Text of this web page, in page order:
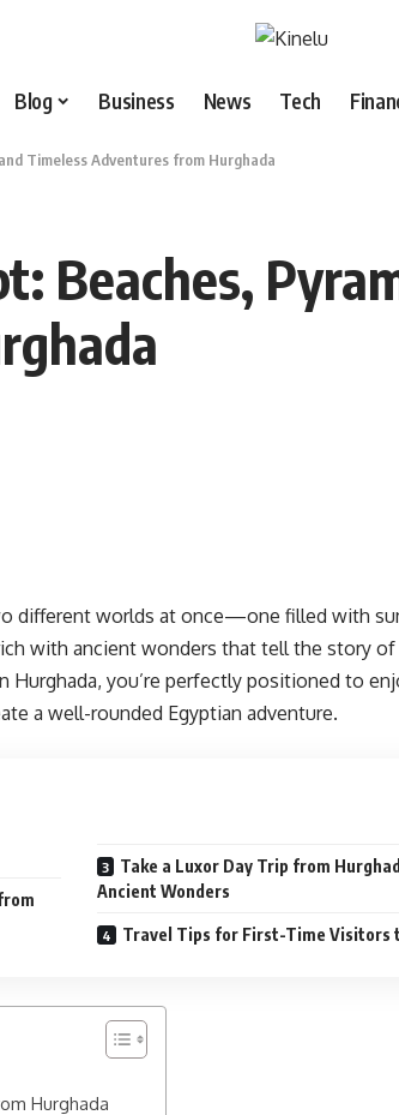
Blog Business News Tech
Timeless Adventures from Hurghada
Beaches,
different worlds at once—one filled with
with ancient wonders that tell the story
Hurghada, you’re perfectly positioned to
a well-rounded Egyptian adventure.
Take a Luxor Day Trip from
Ancient Wonders
Travel Tips for First-Time Visitors
Hurghada